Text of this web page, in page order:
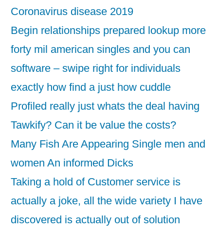
Coronavirus disease 2019
Begin relationships prepared lookup more
forty mil american singles and you can
software – swipe right for individuals
exactly how find a just how cuddle
Profiled really just whats the deal having
Tawkify? Can it be value the costs?
Many Fish Are Appearing Single men and
women An informed Dicks
Taking a hold of Customer service is
actually a joke, all the wide variety I have
discovered is actually out of solution